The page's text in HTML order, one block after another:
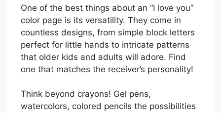
One of the best things about an “I love you”
color page is its versatility. They come in
countless designs, from simple block letters
perfect for little hands to intricate patterns
that older kids and adults will adore. Find
one that matches the receiver’s personality!
Think beyond crayons! Gel pens,
watercolors, colored pencils the possibilities